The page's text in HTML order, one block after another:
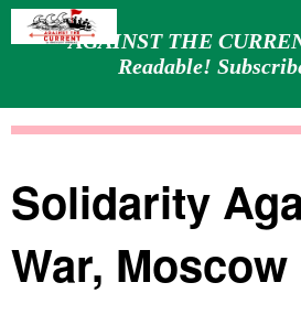
AGAINST THE
Readable!
Solidarity
War, Moscow